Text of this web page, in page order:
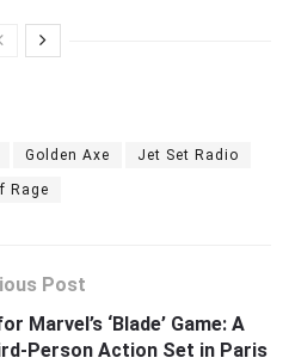
Golden Axe Jet Set Radio
Rage
Post
Marvel’s ‘Blade’ Game: A
Person Action Set in Paris